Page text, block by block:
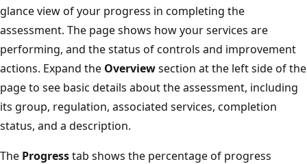
glance view of your progress in completing the
assessment. The page shows how your services are
performing, and the status of controls and improvement
actions. Expand the Overviewsection at the left side of the
page to see basic details about the assessment, including
its group, regulation, associated services, completion
status, and a description.
The Progresstab shows the percentage of progress